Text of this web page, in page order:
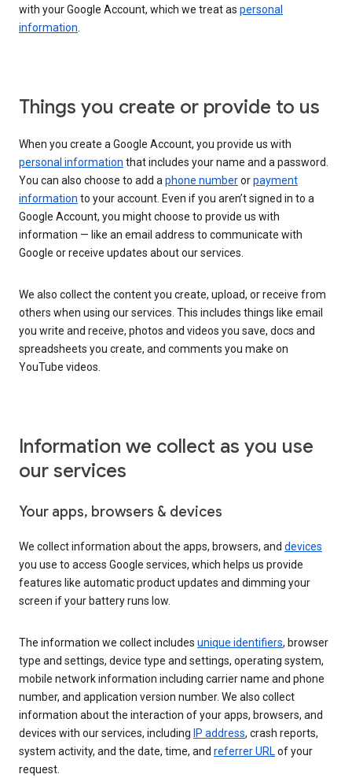
with your Google Account, which we treat as personal
information.
Things you create or provide to us
When you create a Google Account, you provide us with
personal information that includes your name and a password.
You can also choose to add aphone numberorpayment
information to your account. Even if you aren’t signed in to a
Google Account, you might choose to provide us with
information — like an email address to communicate with
Google or receive updates about our services.
We also collect the content you create, upload, or receive from
others when using our services. This includes things like email
you write and receive, photos and videos you save, docs and
spreadsheets you create, and comments you make on
YouTube videos.
Information we collect as you use
our services
Your apps, browsers & devices
We collect information about the apps, browsers, and devices
you use to access Google services, which helps us provide
features like automatic product updates and dimming your
screen if your battery runs low.
The information we collect includes unique identifiers, browser
type and settings, device type and settings, operating system,
mobile network information including carrier name and phone
number, and application version number. We also collect
information about the interaction of your apps, browsers, and
devices with our services, including IP address, crash reports,
system activity, and the date, time, and referrer URLof your
request.